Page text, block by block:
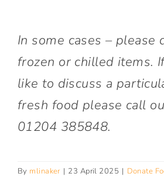
What We Do
Get Involved
Join The Team
Connect With
In some cases – please
frozen or chilled items.
like to discuss a
fresh food please call
01204 385848.
By mlinaker | 23 April 2025 | Donate